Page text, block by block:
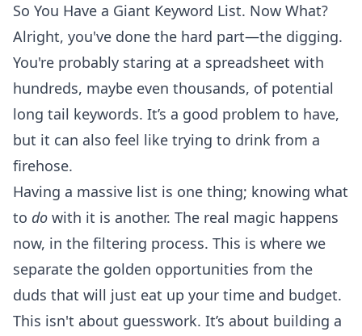
So You Have a Giant Keyword List. Now What?
Alright, you've done the hard part—the digging.
You're probably staring at a spreadsheet with
hundreds, maybe even thousands, of potential
long tail keywords. It’s a good problem to have,
but it can also feel like trying to drink from a
firehose.
Having a massive list is one thing; knowing what
to do with it is another. The real magic happens
now, in the filtering process. This is where we
separate the golden opportunities from the
duds that will just eat up your time and budget.
This isn't about guesswork. It’s about building a